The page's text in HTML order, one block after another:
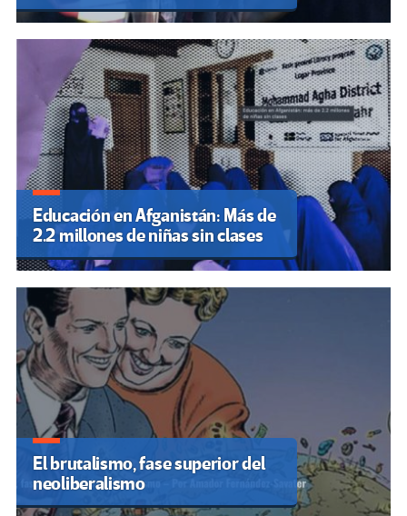
Educación en Afganistán: Más de
2.2 millones de niñas sin clases
El brutalismo, fase superior del
neoliberalismo